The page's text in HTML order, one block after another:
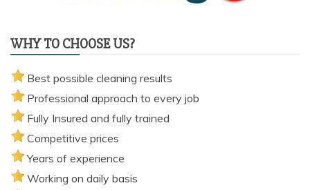
WHY TO CHOOSE US?
Best possible cleaning results
Professional approach to every job
Fully Insured and fully trained
Competitive prices
Years of experience
Working on daily basis